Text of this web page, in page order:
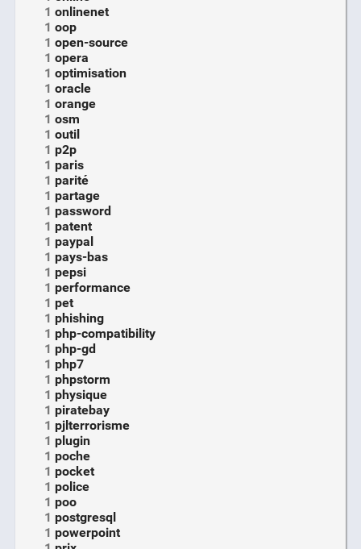
1 onlinenet
1 oop
1 open-source
1 opera
1 optimisation
1 oracle
1 orange
1 osm
1 outil
1 p2p
1 paris
1 parité
1 partage
1 password
1 patent
1 paypal
1 pays-bas
1 pepsi
1 performance
1 pet
1 phishing
1 php-compatibility
1 php-gd
1 php7
1 phpstorm
1 physique
1 piratebay
1 pjlterrorisme
1 plugin
1 poche
1 pocket
1 police
1 poo
1 postgresql
1 powerpoint